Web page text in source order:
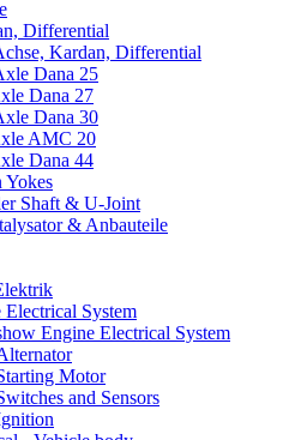
Differential
Kardan, Differential
Dana 25
Dana 27
Dana 30
AMC 20
Dana 44
Yokes
Shaft & U-Joint
& Anbauteile
Electrical System
Engine Electrical System
Motor
and Sensors